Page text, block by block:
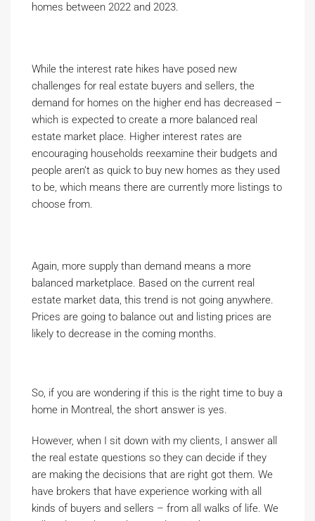
homes between 2022 and 2023.
While the interest rate hikes have posed new
challenges for real estate buyers and sellers, the
demand for homes on the higher end has decreased –
which is expected to create a more balanced real
estate market place. Higher interest rates are
encouraging households reexamine their budgets and
people aren’t as quick to buy new homes as they used
to be, which means there are currently more listings to
choose from.
Again, more supply than demand means a more
balanced marketplace. Based on the current real
estate market data, this trend is not going anywhere.
Prices are going to balance out and listing prices are
likely to decrease in the coming months.
So, if you are wondering if this is the right time to buy a
home in Montreal, the short answer is yes.
However, when I sit down with my clients, I answer all
the real estate questions so they can decide if they
are making the decisions that are right got them. We
have brokers that have experience working with all
kinds of buyers and sellers – from all walks of life. We